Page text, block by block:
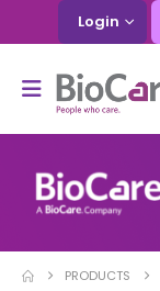
Login
PRODUCTS